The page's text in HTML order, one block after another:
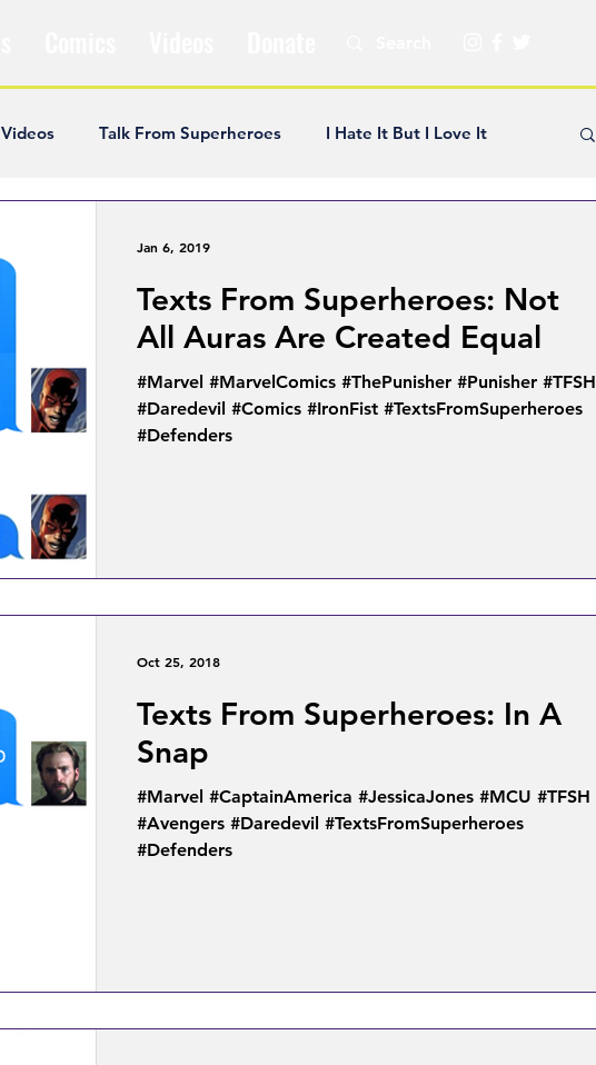
Videos Talk From Superheroes I Hate It But I Love It
Review & Recap Popular Creator Spotlight
The Fandom Show Comedians in Dungeons
Texts From Superheroes: Not
All Auras Are Created Equal
#Marvel #MarvelComics #ThePunisher #Punisher #TFSH
#Daredevil #Comics #IronFist #TextsFromSuperheroes
#Defenders
Jan 6, 2019
Texts From Superheroes: In A
Snap
#Marvel #CaptainAmerica #JessicaJones #MCU #TFSH
#Avengers #Daredevil #TextsFromSuperheroes
#Defenders
Oct 25, 2018